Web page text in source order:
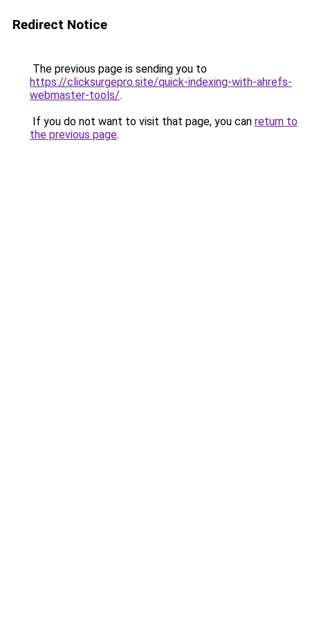
Redirect Notice
The previous page is sending you to
https://clicksurgepro.site/quick-indexing-with-ahrefs-
webmaster-tools/.
If you do not want to visit that page, you can return to
the previous page.